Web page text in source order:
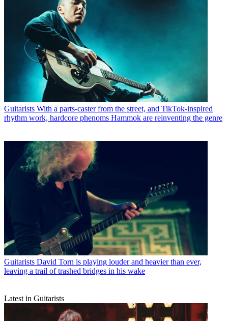
Guitarists With a parts-caster from the street, and TikTok-inspired
rhythm work, hardcore phenoms Hammok are reinventing the genre
Guitarists David Torn is playing louder and heavier than ever,
leaving a trail of trashed bridges in his wake
Latest in Guitarists